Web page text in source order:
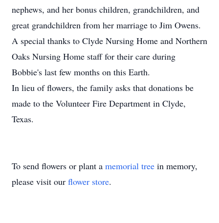
nephews, and her bonus children, grandchildren, and
great grandchildren from her marriage to Jim Owens.
A special thanks to Clyde Nursing Home and Northern
Oaks Nursing Home staff for their care during
Bobbie's last few months on this Earth.
In lieu of flowers, the family asks that donations be
made to the Volunteer Fire Department in Clyde,
Texas.
To send flowers or plant a memorial tree in memory,
please visit our flower store.